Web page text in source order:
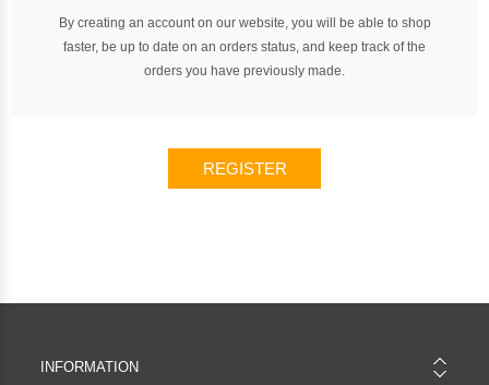
By creating an account on our website, you will be able to shop
faster, be up to date on an orders status, and keep track of the
orders you have previously made.
REGISTER
INFORMATION